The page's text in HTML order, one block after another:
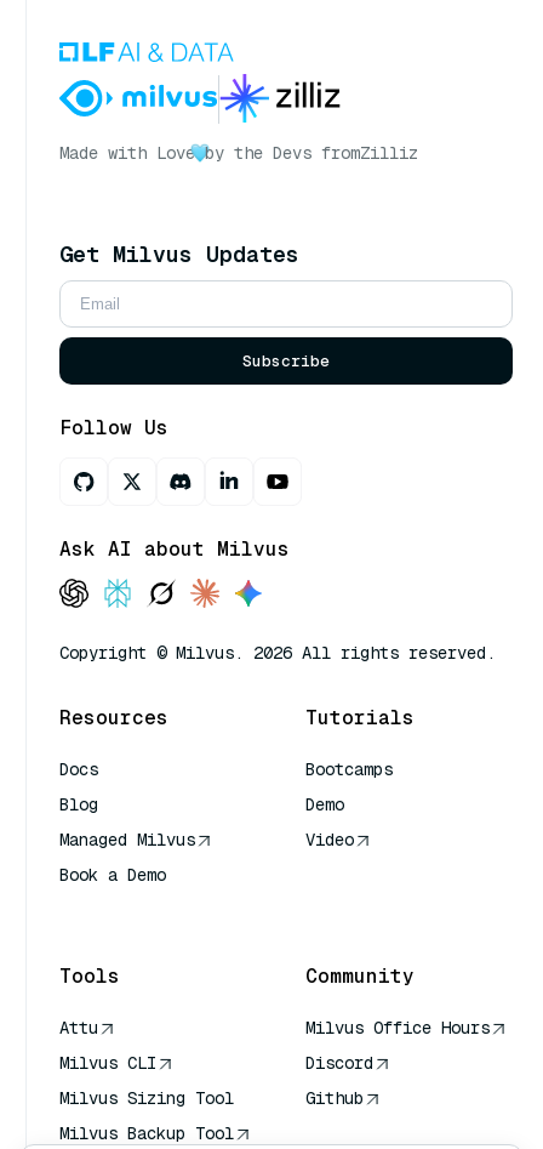
Made with Love by the Devs fromZilliz
Get Milvus Updates
Subscribe
Follow Us
Ask AI about Milvus
Copyright © Milvus. 2026 All rights reserved.
Resources
Docs
Blog
Managed Milvus
Book a Demo
Tutorials
Bootcamps
Demo
Video
Tools
Attu
Milvus CLI
Milvus Sizing Tool
Milvus Backup Tool
Community
Milvus Office Hours
Discord
Github